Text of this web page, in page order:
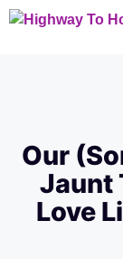
Skip
Our
Jaunt
Love